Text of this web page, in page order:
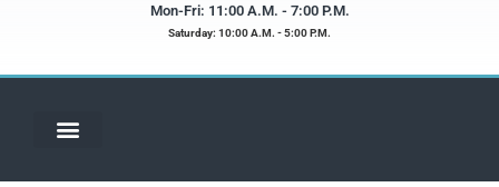
Mon-Fri: 11:00 A.M. - 7:00 P.M.
Saturday: 10:00 A.M. - 5:00 P.M.